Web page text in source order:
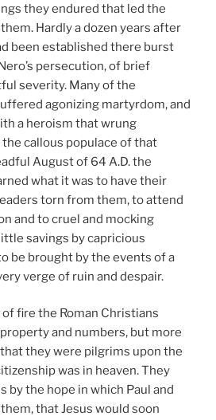
they endured that led the
Hardly a dozen years after
been established there burst
persecution, of brief
severity. Many of the
agonizing martyrdom, and
a heroism that wrung
callous populace of that
August of 64 A.D. the
what it was to have their
torn from them, to attend
and to cruel and mocking
savings by capricious
be brought by the events of a
verge of ruin and despair.
fire the Roman Christians
and numbers, but more
they were pilgrims upon the
was in heaven. They
by the hope in which Paul and
that Jesus would soon